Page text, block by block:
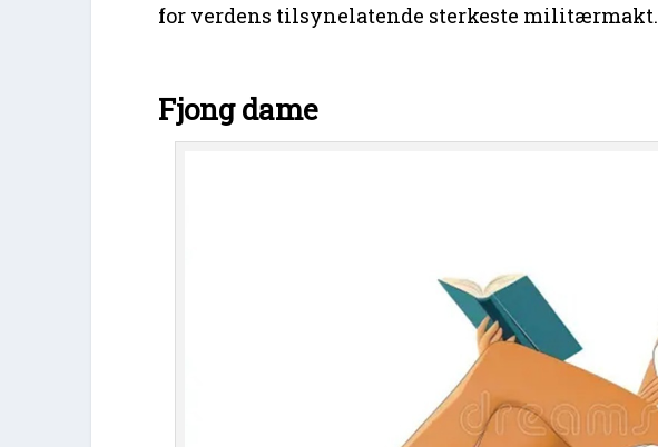
for verdens tilsynelatende sterkeste militærmakt.
Fjong dame